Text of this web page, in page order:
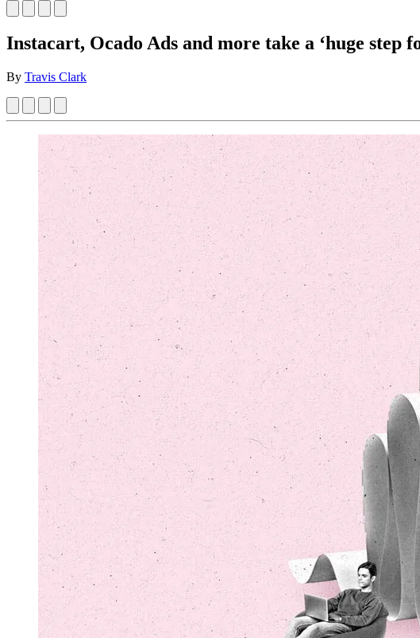
Instacart, Ocado Ads and more take a ‘huge step
By Travis Clark